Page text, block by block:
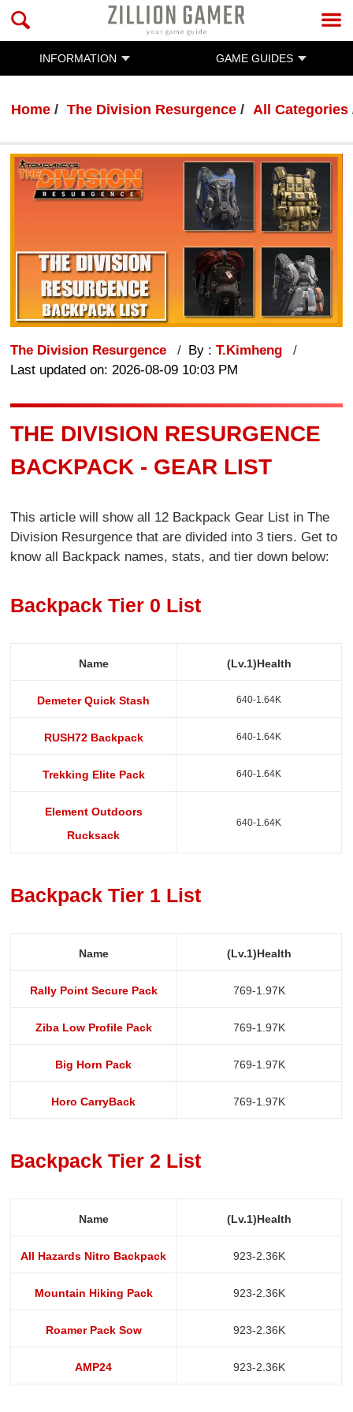
INFORMATION GAME GUIDES
Home The Division Resurgence All Categories
The Division Resurgence By :T.Kimheng
Last updated on: 2026-08-09 10:03 PM
THE DIVISION RESURGENCE
BACKPACK - GEAR LIST
This article will show all 12 Backpack Gear List in The
Division Resurgence that are divided into 3 tiers. Get to
know all Backpack names, stats, and tier down below:
Backpack Tier 0 List
Name (Lv.1)Health
Demeter Quick Stash 640-1.64K
RUSH72 Backpack 640-1.64K
Trekking Elite Pack 640-1.64K
Element Outdoors
Rucksack
640-1.64K
Backpack Tier 1 List
Name (Lv.1)Health
Rally Point Secure Pack 769-1.97K
Ziba Low Profile Pack 769-1.97K
Big Horn Pack 769-1.97K
Horo CarryBack 769-1.97K
Backpack Tier 2 List
Name (Lv.1)Health
All Hazards Nitro Backpack 923-2.36K
Mountain Hiking Pack 923-2.36K
Roamer Pack Sow 923-2.36K
AMP24 923-2.36K